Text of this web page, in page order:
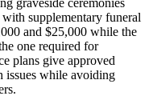
supplementary funeral
and $25,000 while the
one required for
plans give approved
issues while avoiding